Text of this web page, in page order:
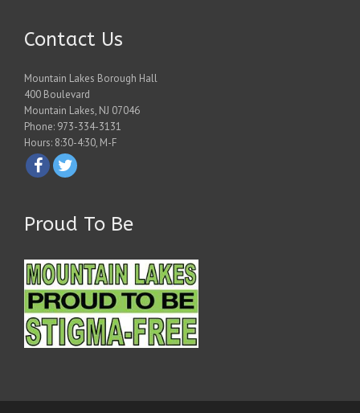
Contact Us
Mountain Lakes Borough Hall
400 Boulevard
Mountain Lakes, NJ 07046
Phone: 973-334-3131
Hours: 8:30-4:30, M-F
Proud To Be